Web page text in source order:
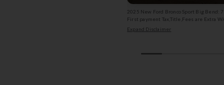
2025 New Ford Bronco Sport Big Bend:
First payment Tax,Title,Fees are Extra
750 rebate Subject to change Exp: 08/
Expand Disclaimer